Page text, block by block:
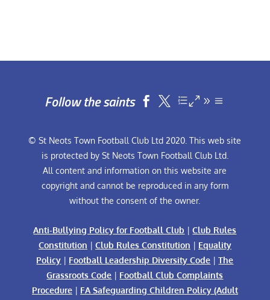
Follow the saints  
© St Neots Town Football Club Ltd 2020. This web site
is protected by St Neots Town Football Club Ltd.
All content and information on this website are
copyright and cannot be reproduced in any form
without the consent of the owner.
Anti-Bullying Policy for Football Club |Club Rules
Constitution | Club Rules Constitution | Equality
Policy | Football Leadership Diversity Code |The
Grassroots Code | Football Club Complaints
Procedure| FA Safeguarding Children Policy (Adult